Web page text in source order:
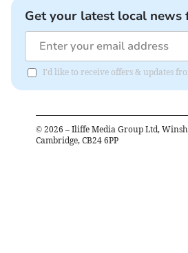
Get your latest local
I'd like to receive offers & updates
© 2026 – Iliffe Media Group Ltd,
Cambridge, CB24 6PP